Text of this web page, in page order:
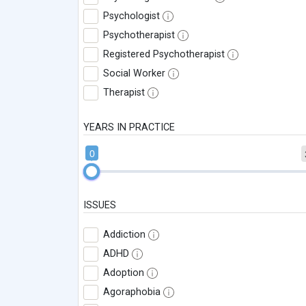
Psychologist
Psychotherapist
Registered Psychotherapist
Social Worker
Therapist
YEARS IN PRACTICE
0
ISSUES
Addiction
ADHD
Adoption
Agoraphobia